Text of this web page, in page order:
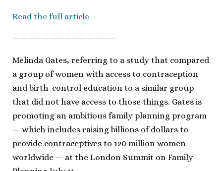
Read the full article
——————————————
Melinda Gates, referring to a study that compared
a group of women with access to contraception
and birth-control education to a similar group
that did not have access to those things. Gates is
promoting an ambitious family planning program
— which includes raising billions of dollars to
provide contraceptives to 120 million women
worldwide — at the London Summit on Family